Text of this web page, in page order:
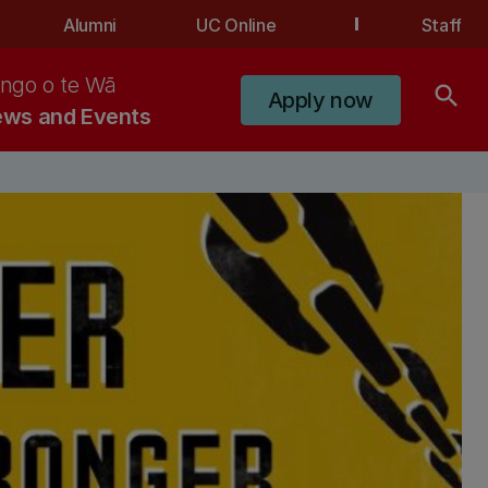
Alumni UC Online Staff
and Events
o te Wā
Apply now search